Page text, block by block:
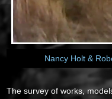
Nancy Holt &
The survey of works,